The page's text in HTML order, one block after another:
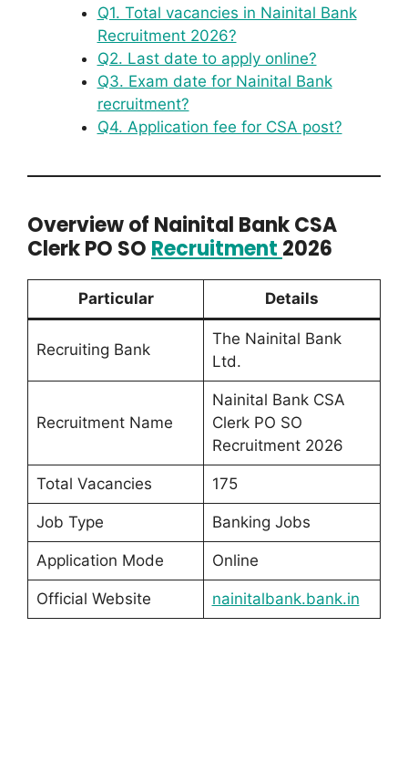
Q1. Total vacancies in Nainital Bank
Recruitment 2026?
Q2. Last date to apply online?
Q3. Exam date for Nainital Bank
recruitment?
Q4. Application fee for CSA post?
Overview of Nainital Bank CSA
Clerk PO SO Recruitment 2026
Particular Details
Recruiting Bank
The Nainital Bank
Ltd.
Recruitment Name
Nainital Bank CSA
Clerk PO SO
Recruitment 2026
Total Vacancies 175
Job Type Banking Jobs
Application Mode Online
Official Website nainitalbank.bank.in